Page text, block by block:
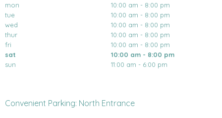
mon
10:00 am - 8:00 pm
tue
10:00 am - 8:00 pm
wed
10:00 am - 8:00 pm
thur
10:00 am - 8:00 pm
fri
10:00 am - 8:00 pm
sat
10:00 am - 8:00 pm
sun
11:00 am - 6:00 pm
Convenient Parking: North Entrance